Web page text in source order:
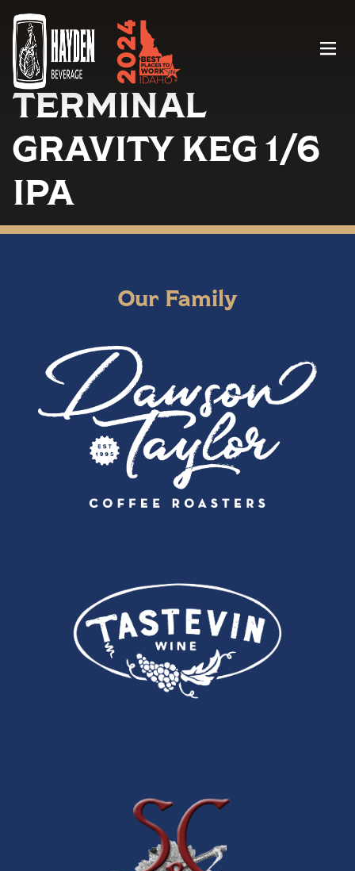
Menu
TERMINAL
GRAVITY KEG 1/6
IPA
Our Family